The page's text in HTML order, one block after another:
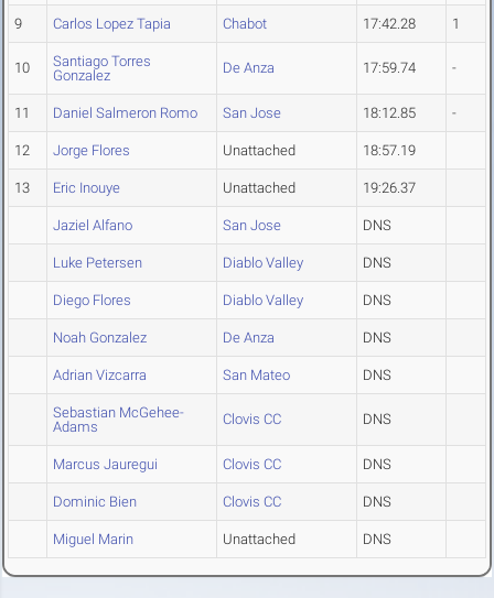
9 Carlos Lopez Tapia Chabot 17:42.28 1
10
Santiago Torres
Gonzalez
De Anza 17:59.74 -
11 Daniel Salmeron Romo San Jose 18:12.85 -
12 Jorge Flores Unattached 18:57.19
13 Eric Inouye Unattached 19:26.37
Jaziel Alfano San Jose DNS
Luke Petersen Diablo Valley DNS
Diego Flores Diablo Valley DNS
Noah Gonzalez De Anza DNS
Adrian Vizcarra San Mateo DNS
Sebastian McGehee-
Adams
Clovis CC DNS
Marcus Jauregui Clovis CC DNS
Dominic Bien Clovis CC DNS
Miguel Marin Unattached DNS